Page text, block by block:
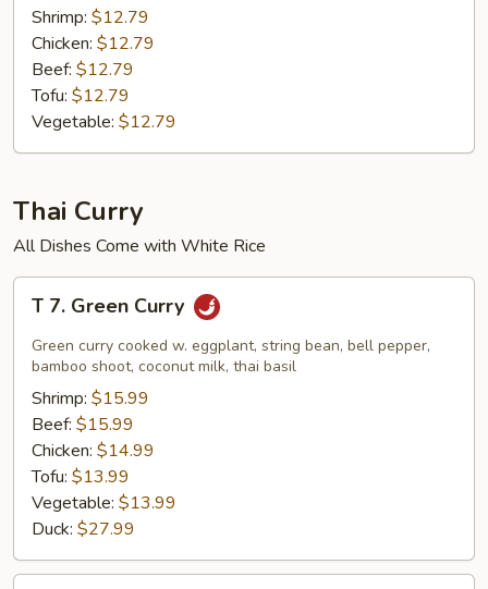
Fried
Rice
Shrimp: $12.79
Chicken: $12.79
Beef: $12.79
Tofu: $12.79
Vegetable: $12.79
Thai Curry
All Dishes Come with White Rice
Green
Curry
T 7. Green Curry
Green curry cooked w. eggplant, string bean, bell pepper,
bamboo shoot, coconut milk, thai basil
Shrimp: $15.99
Beef: $15.99
Chicken: $14.99
Tofu: $13.99
Vegetable: $13.99
Duck: $27.99